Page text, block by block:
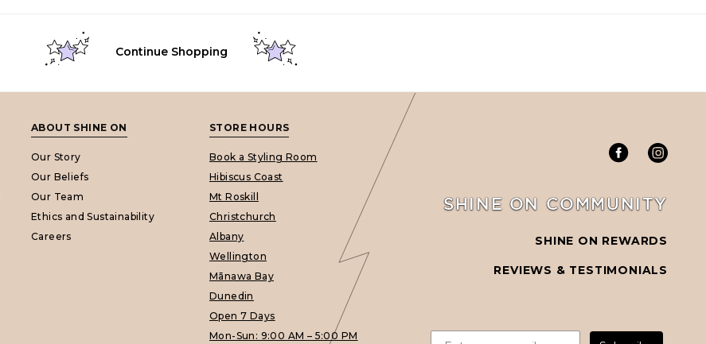
Continue Shopping
SHINE ON COMMUNITY
SHINE ON REWARDS
REVIEWS & TESTIMONIALS
ABOUT SHINE ON
Our Story
Our Beliefs
Our Team
Ethics and Sustainability
Careers
STORE HOURS
Book a Styling Room
Hibiscus Coast
Mt Roskill
Christchurch
Albany
Wellington
Mānawa Bay
Dunedin
Open 7 Days
Mon-Sun: 9:00 AM – 5:00 PM